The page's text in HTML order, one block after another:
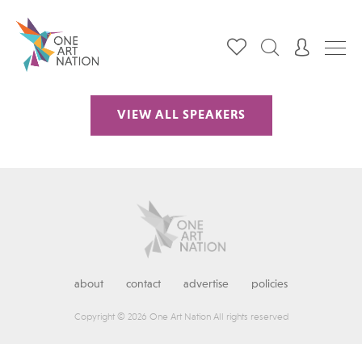
VIEW ALL SPEAKERS
about contact advertise policies
Copyright © 2026 One Art Nation All rights reserved